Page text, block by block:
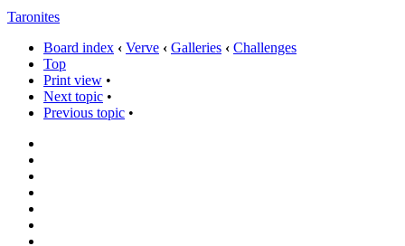
Taronites
Board index ‹ Verve ‹ Galleries ‹ Challenges
Top
Print view •
Next topic •
Previous topic •